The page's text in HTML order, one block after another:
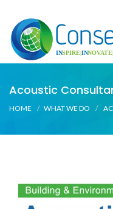
Acoustic
HOME WHAT WE DO